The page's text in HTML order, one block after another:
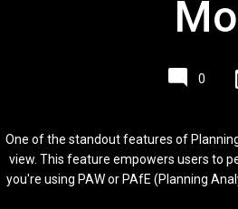
0
One of the standout features of
view. This feature empowers users to
you're using PAW or PAfE (Planning